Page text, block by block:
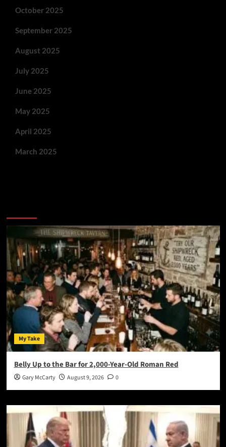
October 2025
September 2025
August 2025
July 2025
June 2025
May 2025
April 2025
March 2025
My Take
Belly Up to the Bar for 2,000-Year-Old Roman Red
Gary McCarty August 9, 2026 0